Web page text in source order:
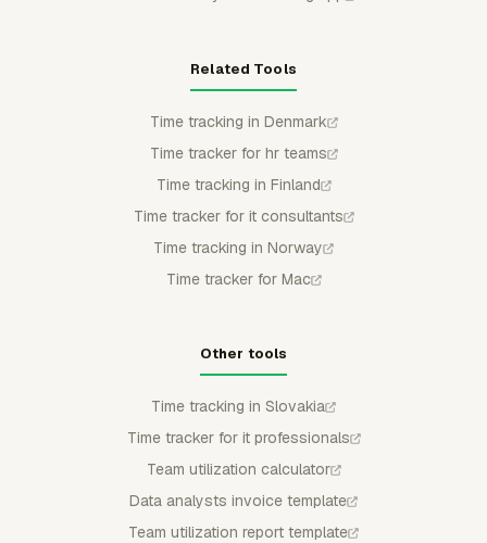
Related Tools
Time tracking in Denmark
Time tracker for hr teams
Time tracking in Finland
Time tracker for it consultants
Time tracking in Norway
Time tracker for Mac
Other tools
Time tracking in Slovakia
Time tracker for it professionals
Team utilization calculator
Data analysts invoice template
Team utilization report template